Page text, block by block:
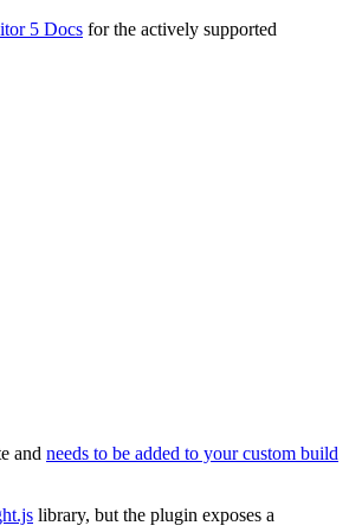
5 Docs for the actively supported
and needs to be added to your custom build
library, but the plugin exposes a